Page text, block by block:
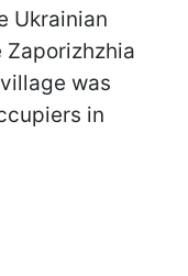
Ukrainian
Zaporizhzhia
was
in